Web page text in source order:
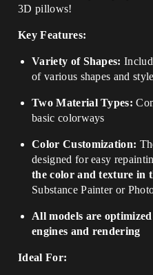
3D pillows!
Key Features:
Variety of Shapes:
of various shapes and
Two Material Types:
basic colorways
Color Customization:
designed for easy
the color and texture in
Substance Painter or
All models are
engines and rendering
Ideal For: